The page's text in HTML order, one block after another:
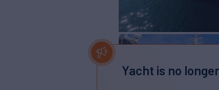
Yacht is no